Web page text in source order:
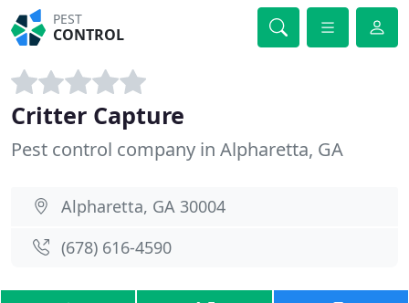
PEST
CONTROL
Critter Capture
Pest control company in Alpharetta, GA
Alpharetta, GA 30004
(678) 616-4590